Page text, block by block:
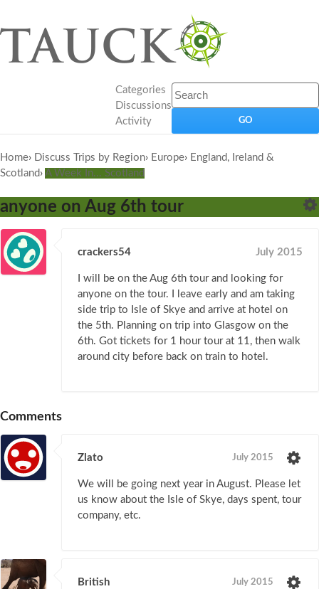
Categories
Discussions
Activity
Home› Discuss Trips by Region› Europe› England, Ireland &
Scotland› A Week In... Scotland
anyone on Aug 6th tour
crackers54 July 2015
I will be on the Aug 6th tour and looking for
anyone on the tour. I leave early and am taking
side trip to Isle of Skye and arrive at hotel on
the 5th. Planning on trip into Glasgow on the
6th. Got tickets for 1 hour tour at 11, then walk
around city before back on train to hotel.
Comments
Zlato July 2015
We will be going next year in August. Please let
us know about the Isle of Skye, days spent, tour
company, etc.
British July 2015